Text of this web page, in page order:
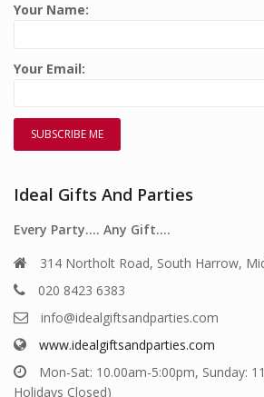
Your Name:
Your Email:
Ideal Gifts And Parties
Every Party…. Any Gift….
314 Northolt Road, South Harrow,
020 8423 6383
info@idealgiftsandparties.com
www.idealgiftsandparties.com
Mon-Sat: 10.00am-5:00pm, Sunday:
Holidays Closed)